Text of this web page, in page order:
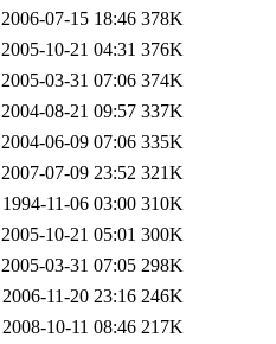
2006-07-15 18:46 378K
2005-10-21 04:31 376K
2005-03-31 07:06 374K
2004-08-21 09:57 337K
2004-06-09 07:06 335K
2007-07-09 23:52 321K
1994-11-06 03:00 310K
2005-10-21 05:01 300K
2005-03-31 07:05 298K
2006-11-20 23:16 246K
2008-10-11 08:46 217K